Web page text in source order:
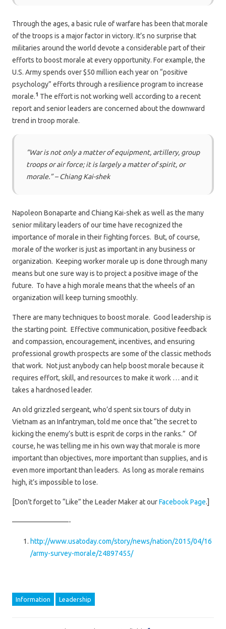
Through the ages, a basic rule of warfare has been that morale
of the troops is a major factor in victory. It’s no surprise that
militaries around the world devote a considerable part of their
efforts to boost morale at every opportunity. For example, the
U.S. Army spends over $50 million each year on “positive
psychology” efforts through a resilience program to increase
morale.1 The effort is not working well according to a recent
report and senior leaders are concerned about the downward
trend in troop morale.
“War is not only a matter of equipment, artillery, group
troops or air force; it is largely a matter of spirit, or
morale.” – Chiang Kai-shek
Napoleon Bonaparte and Chiang Kai-shek as well as the many
senior military leaders of our time have recognized the
importance of morale in their fighting forces. But, of course,
morale of the worker is just as important in any business or
organization. Keeping worker morale up is done through many
means but one sure way is to project a positive image of the
future. To have a high morale means that the wheels of an
organization will keep turning smoothly.
There are many techniques to boost morale. Good leadership is
the starting point. Effective communication, positive feedback
and compassion, encouragement, incentives, and ensuring
professional growth prospects are some of the classic methods
that work. Not just anybody can help boost morale because it
requires effort, skill, and resources to make it work … and it
takes a hardnosed leader.
An old grizzled sergeant, who’d spent six tours of duty in
Vietnam as an Infantryman, told me once that “the secret to
kicking the enemy’s butt is esprit de corps in the ranks.” Of
course, he was telling me in his own way that morale is more
important than objectives, more important than supplies, and is
even more important than leaders. As long as morale remains
high, it’s impossible to lose.
[Don’t forget to “Like” the Leader Maker at ourFacebook Page.]
————————-
http://www.usatoday.com/story/news/nation/2015/04/16
/army-survey-morale/24897455/
Information Leadership